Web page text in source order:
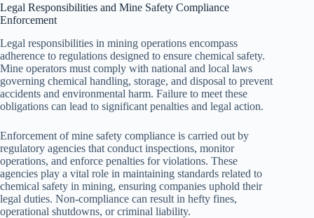
Legal Responsibilities and Mine Safety Compliance
Enforcement
Legal responsibilities in mining operations encompass
adherence to regulations designed to ensure chemical safety.
Mine operators must comply with national and local laws
governing chemical handling, storage, and disposal to prevent
accidents and environmental harm. Failure to meet these
obligations can lead to significant penalties and legal action.
Enforcement of mine safety compliance is carried out by
regulatory agencies that conduct inspections, monitor
operations, and enforce penalties for violations. These
agencies play a vital role in maintaining standards related to
chemical safety in mining, ensuring companies uphold their
legal duties. Non-compliance can result in hefty fines,
operational shutdowns, or criminal liability.